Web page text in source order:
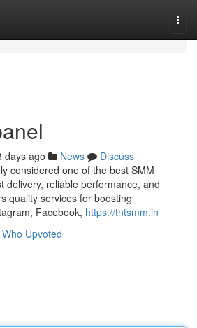
days ago News
Discuss
considered one of the best SMM
delivery, reliable performance, and
quality services for boosting
Facebook, https://tntsmm.in
Who Upvoted